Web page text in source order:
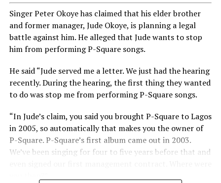
Singer Peter Okoye has claimed that his elder brother
and former manager, Jude Okoye, is planning a legal
battle against him. He alleged that Jude wants to stop
him from performing P-Square songs.
He said “Jude served me a letter. We just had the hearing
recently. During the hearing, the first thing they wanted
to do was stop me from performing P-Square songs.
“In Jude’s claim, you said you brought P-Square to Lagos
in 2005, so automatically that makes you the owner of
P-Square. P-Square’s first album came out in 2003.
We’ve been singing for four to five years before that and